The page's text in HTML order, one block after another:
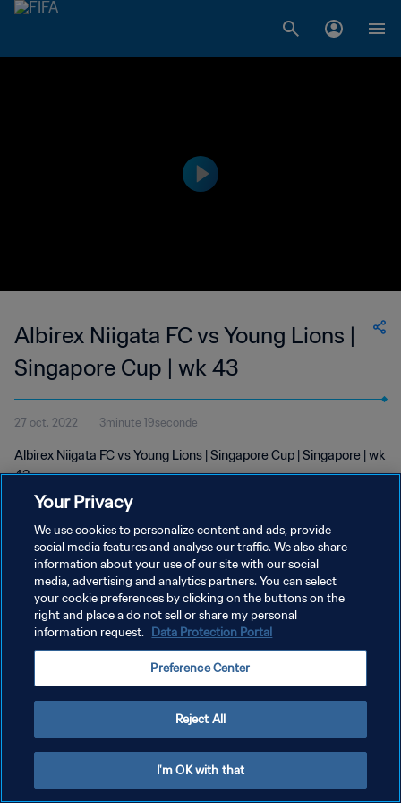
Albirex Niigata FC vs Young Lions |
Singapore Cup | wk 43
27 oct. 2022 3minute 19seconde
Albirex Niigata FC vs Young Lions | Singapore Cup | Singapore | wk
43
POLITIQUE DE CONFIDENTIALITÉ
CONDITIONS D'UTILISATION
GÉRER VOS PRÉFÉRENCES SUR LES COOKIES
Your Privacy
We use cookies to personalize content and ads, provide
social media features and analyse our traffic. We also share
information about your use of our site with our social
media, advertising and analytics partners. You can select
your cookie preferences by clicking on the buttons on the
right and place a do not sell or share my personal
information request. Data Protection Portal
Preference Center
Reject All
I'm OK with that